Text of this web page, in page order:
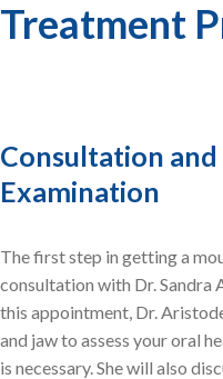
Treatment
Consultation and
Examination
The first step in getting a
consultation with Dr.
this appointment, Dr.
and jaw to assess your oral
is necessary. She will also